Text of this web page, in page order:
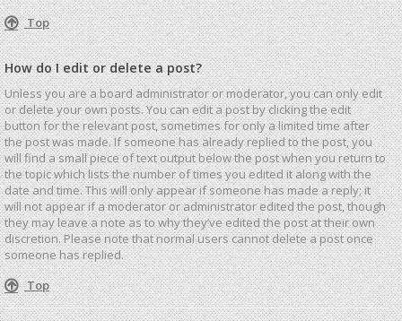
Top
How do I edit or delete a post?
Unless you are a board administrator or moderator, you can only edit
or delete your own posts. You can edit a post by clicking the edit
button for the relevant post, sometimes for only a limited time after
the post was made. If someone has already replied to the post, you
will find a small piece of text output below the post when you return to
the topic which lists the number of times you edited it along with the
date and time. This will only appear if someone has made a reply; it
will not appear if a moderator or administrator edited the post, though
they may leave a note as to why they’ve edited the post at their own
discretion. Please note that normal users cannot delete a post once
someone has replied.
Top